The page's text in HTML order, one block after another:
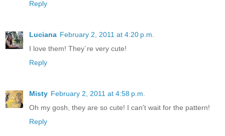
Reply
Luciana February 2, 2011 at 4:20 p.m.
I love them! They´re very cute!
Reply
Misty February 2, 2011 at 4:58 p.m.
Oh my gosh, they are so cute! I can't wait for the pattern!
Reply